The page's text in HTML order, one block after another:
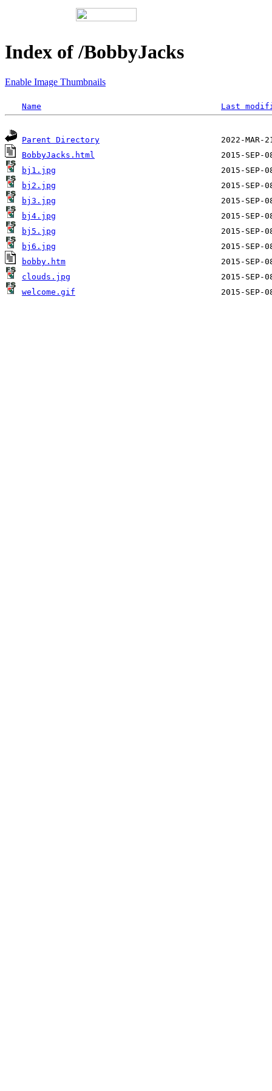
Index of /BobbyJacks
Enable Image Thumbnails
Name Last
Parent Directory
BobbyJacks.html
bj1.jpg
bj2.jpg
bj3.jpg
bj4.jpg
bj5.jpg
bj6.jpg
bobby.htm
clouds.jpg
welcome.gif